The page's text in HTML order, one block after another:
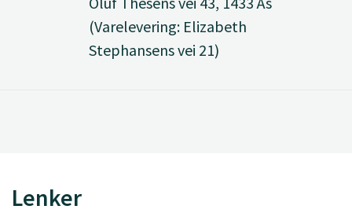
(Varelevering: Elizabeth
Stephansens vei 21)
Lenker